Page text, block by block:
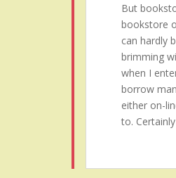
But
bookstore
can hardly
brimming
when I
borrow
either on-
to.